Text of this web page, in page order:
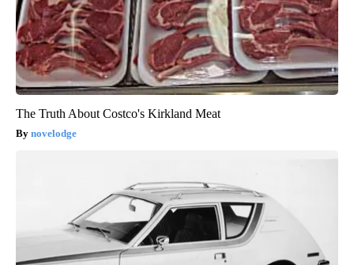
The Truth About Costco's Kirkland Meat
novelodge